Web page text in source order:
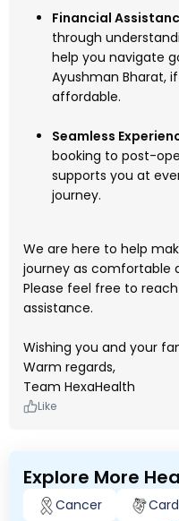
Financial
through
help you navigate
Ayushman Bharat,
affordable.
Seamless
booking to post-
supports you at
journey.
We are here to help
journey as comfortable
Please feel free to
assistance.
Wishing you and your
Warm regards,
Team HexaHealth
Like
Explore More
Cancer